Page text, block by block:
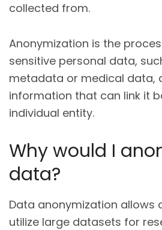
collected from.
Anonymization is the
sensitive personal data,
metadata or medical data,
information that can link it
individual entity.
Why would I
data?
Data anonymization allows
utilize large datasets for